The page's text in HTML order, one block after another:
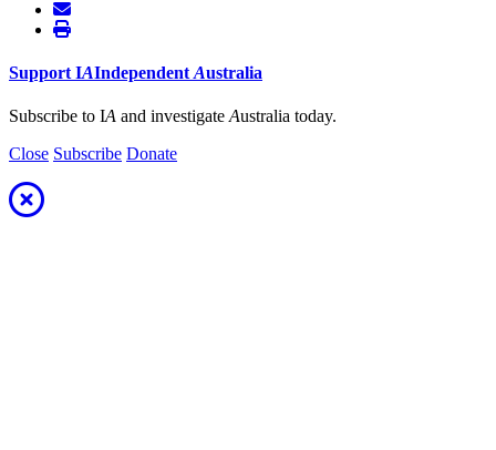
Support IAIndependent Australia
Subscribe to IA and investigate Australia today.
Close Subscribe Donate